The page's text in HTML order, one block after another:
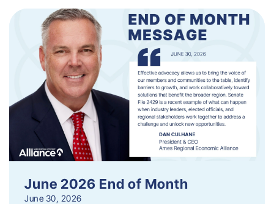
June 2026 End of Month
June 30, 2026